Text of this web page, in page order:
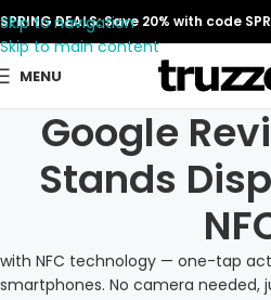
Skip to navigation
Skip to main content
SPRING DEALS: Save 20% with code
MENU
Google
Stands
with NFC technology — one-tap
smartphones. No camera needed,